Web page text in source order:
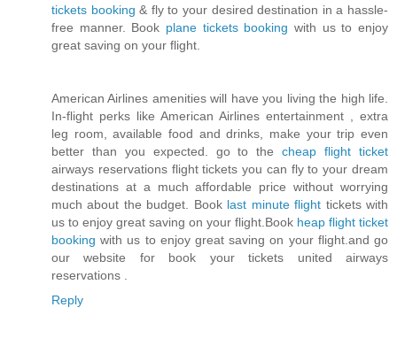
tickets booking & fly to your desired destination in a hassle-
free manner. Book plane tickets booking with us to enjoy
great saving on your flight.
American Airlines amenities will have you living the high life.
In-flight perks like American Airlines entertainment , extra
leg room, available food and drinks, make your trip even
better than you expected. go to thecheap flight ticket
airways reservations flight tickets you can fly to your dream
destinations at a much affordable price without worrying
much about the budget. Book last minute flight tickets with
us to enjoy great saving on your flight.Book heap flight ticket
booking with us to enjoy great saving on your flight.and go
our website for book your tickets united airways
reservations .
Reply